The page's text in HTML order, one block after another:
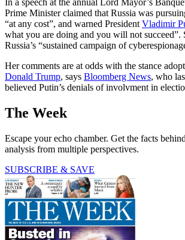
Prime Minister claimed that Russia was
“at any cost”, and warned President Vladimir
what you are doing and you will not succeed”.
Russia’s “sustained campaign of
Her comments are at odds with the stance
Donald Trump, says Bloomberg News, who
believed Putin’s denials of involvment in
The Week
Escape your echo chamber. Get the facts
analysis from multiple perspectives.
SUBSCRIBE & SAVE